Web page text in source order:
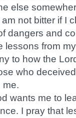
else
am not bitter if I
dangers and
lessons from
to how the
who
me.
wants me to
I pray that